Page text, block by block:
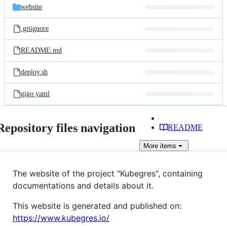
website
.gitignore
README.md
deploy.sh
gigo.yaml
files navigation README
More items
The website of the project "Kubegres", containing
documentations and details about it.
This website is generated and published on:
https://www.kubegres.io/